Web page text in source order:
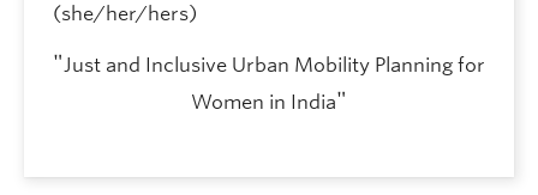
(she/her/hers)
" Just and Inclusive Urban Mobility Planning for
Women in India"